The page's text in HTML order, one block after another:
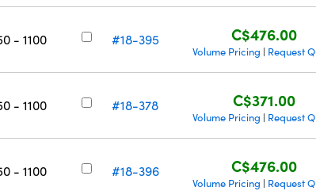
- 1100 #18-395 C$476.00
Volume Pricing | Request
- 1100 #18-378 C$371.00
Volume Pricing | Request
- 1100 #18-396 C$476.00
Volume Pricing | Request